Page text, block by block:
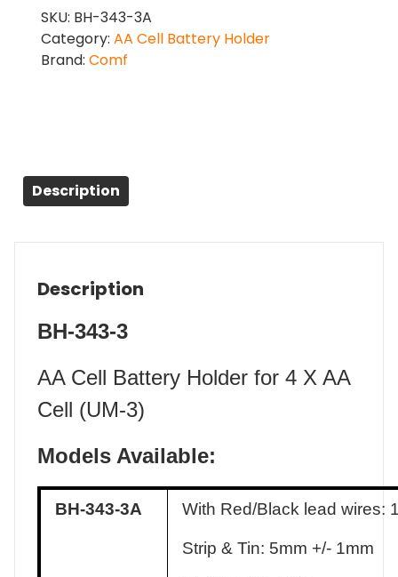
SKU: BH-343-3A
Category: AA Cell Battery Holder
Brand: Comf
Description
Description
BH-343-3
AA Cell Battery Holder for 4 X AA
Cell (UM-3)
Models Available:
BH-343-3A With Red/Black lead wires:
Strip & Tin: 5mm +/- 1mm